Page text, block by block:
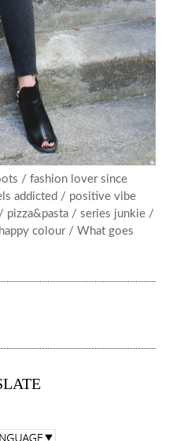
/ fashion lover since
addicted / positive vibe
pizza&pasta / series junkie /
colour / What goes